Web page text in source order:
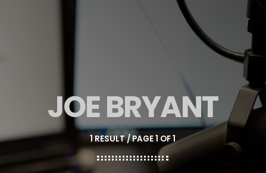
JOE BRYANT
1 RESULT / PAGE 1 OF 1